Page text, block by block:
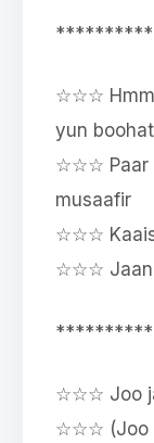
☆☆☆
yun
☆☆☆ Paar
musaafir
☆☆☆
☆☆☆
☆☆☆ Joo
☆☆☆ (Joo